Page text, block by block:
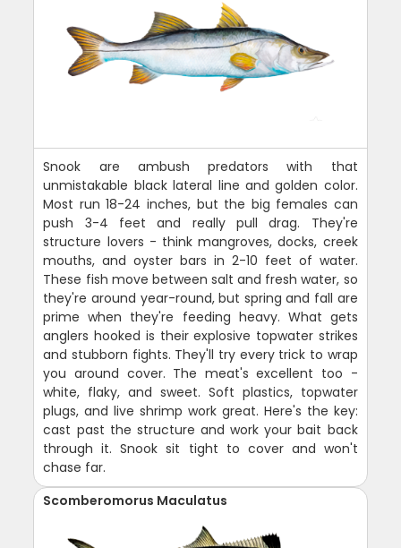
Snook are ambush predators with that
unmistakable black lateral line and golden color.
Most run 18-24 inches, but the big females can
push 3-4 feet and really pull drag. They're
structure lovers - think mangroves, docks, creek
mouths, and oyster bars in 2-10 feet of water.
These fish move between salt and fresh water, so
they're around year-round, but spring and fall are
prime when they're feeding heavy. What gets
anglers hooked is their explosive topwater strikes
and stubborn fights. They'll try every trick to wrap
you around cover. The meat's excellent too -
white, flaky, and sweet. Soft plastics, topwater
plugs, and live shrimp work great. Here's the key:
cast past the structure and work your bait back
through it. Snook sit tight to cover and won't
chase far.
Scomberomorus Maculatus